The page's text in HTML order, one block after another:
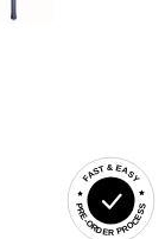
FAST & EASY
PRE-ORDER PROCESS